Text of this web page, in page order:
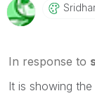
In response to
It is showing